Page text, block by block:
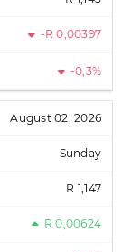
-R 0,00397
-0,3%
August 02, 2026
Sunday
R 1,147
R 0,00624